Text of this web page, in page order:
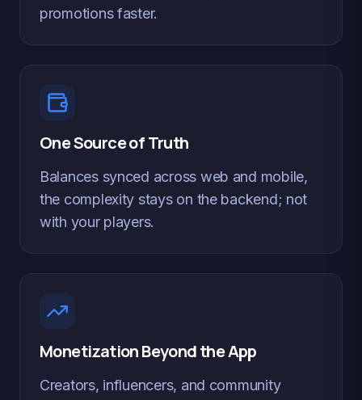
promotions faster.
One Source of Truth
Balances synced across web and mobile,
the complexity stays on the backend; not
with your players.
Monetization Beyond the App
Creators, influencers, and community